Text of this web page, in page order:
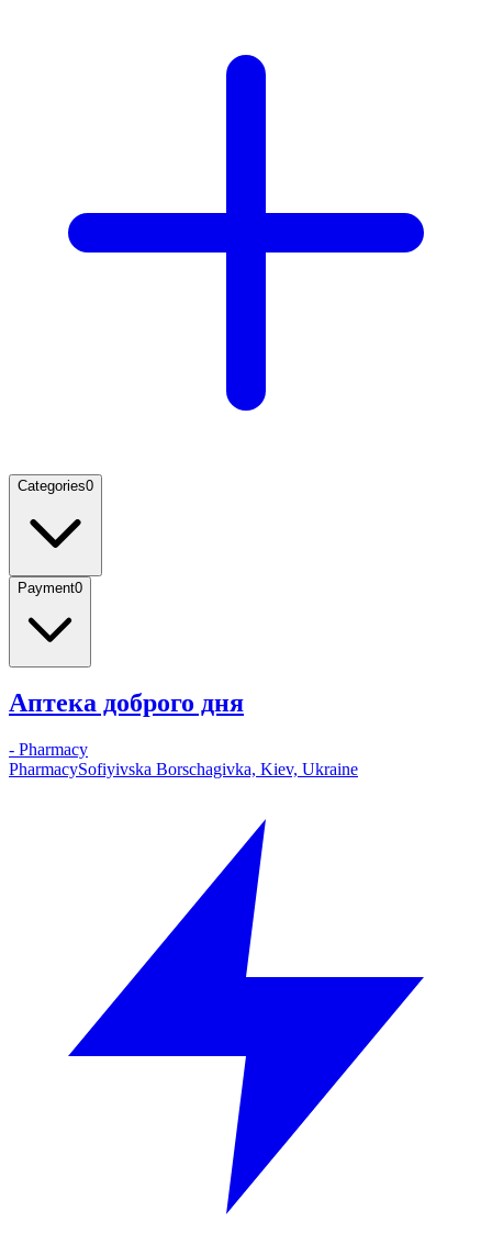
Categories0
Payment0
Аптека доброго дня
- Pharmacy
PharmacySofiyivska Borschagivka, Kiev, Ukraine